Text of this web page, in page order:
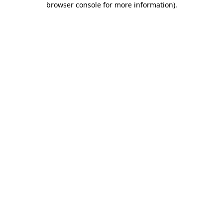
browser console for more information).